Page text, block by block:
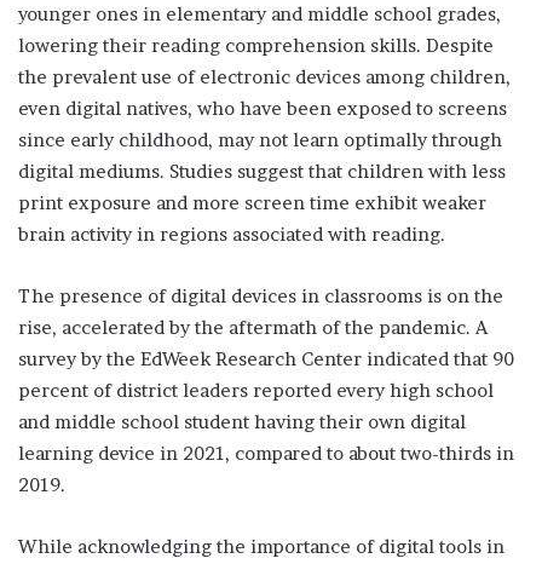
younger ones in elementary and middle school grades,
lowering their reading comprehension skills. Despite
the prevalent use of electronic devices among children,
even digital natives, who have been exposed to screens
since early childhood, may not learn optimally through
digital mediums. Studies suggest that children with less
print exposure and more screen time exhibit weaker
brain activity in regions associated with reading.
The presence of digital devices in classrooms is on the
rise, accelerated by the aftermath of the pandemic. A
survey by the EdWeek Research Center indicated that 90
percent of district leaders reported every high school
and middle school student having their own digital
learning device in 2021, compared to about two-thirds in
2019.
While acknowledging the importance of digital tools in